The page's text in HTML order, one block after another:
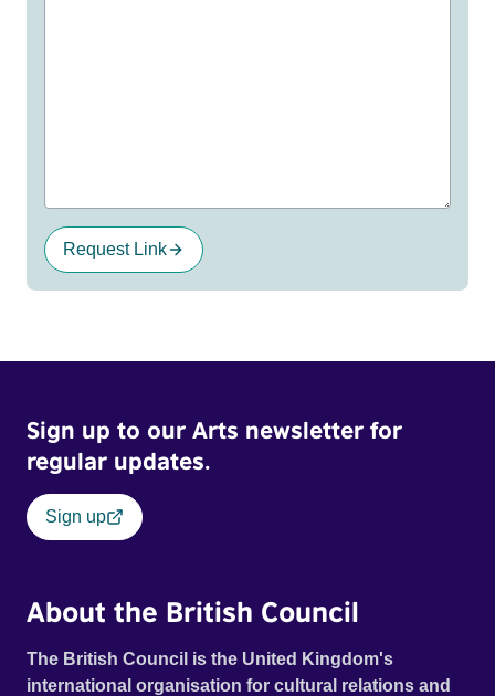
Request Link
Sign up to our Arts newsletter for
regular updates.
Sign up
About the British Council
The British Council is the United Kingdom's
international organisation for cultural relations and